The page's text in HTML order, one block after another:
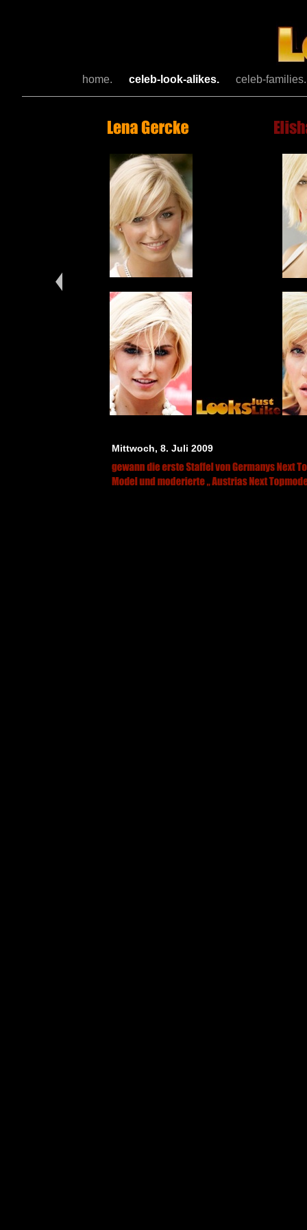
home. celeb-look-alikes. celeb-
Mittwoch, 8. Juli 2009